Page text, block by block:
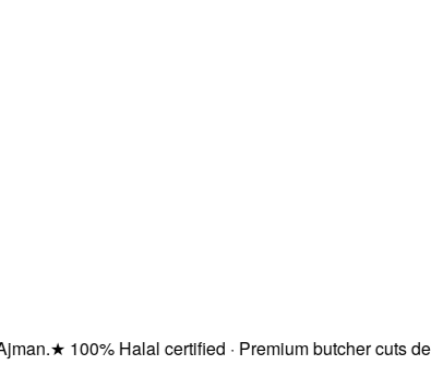
★100% Halal certified · Premium butcher cuts